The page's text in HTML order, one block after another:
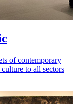
of contemporary
to all sectors